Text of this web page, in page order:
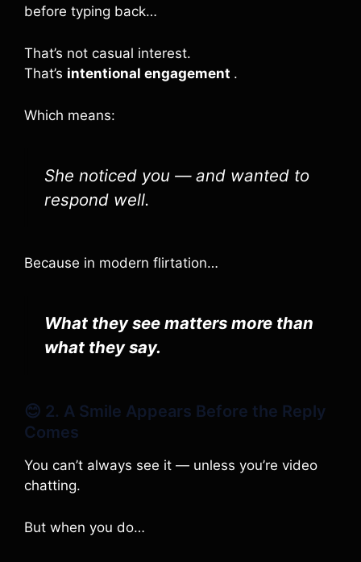
before typing back…
That’s not casual interest.
That’s intentional engagement .
Which means:
She noticed you — and wanted to
respond well.
Because in modern flirtation…
What they see matters more than
what they say.
😊 2. A Smile Appears Before the Reply
Comes
You can’t always see it — unless you’re video
chatting.
But when you do…